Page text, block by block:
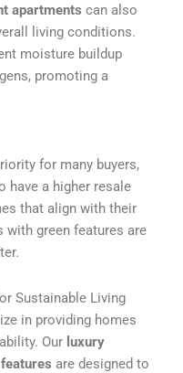
apartments can also
living conditions.
moisture buildup
promoting a
for many buyers,
have a higher resale
that align with their
with green features are
Sustainable Living
in providing homes
Our luxury
are designed to